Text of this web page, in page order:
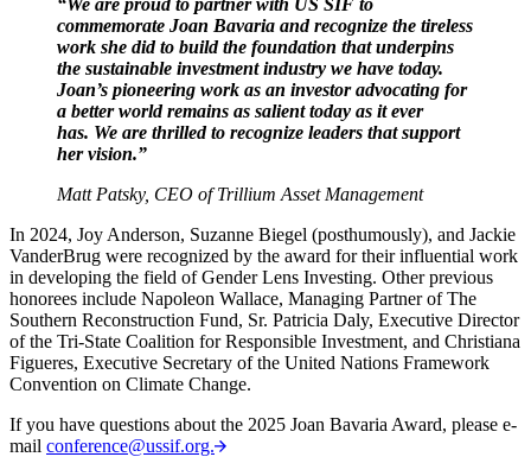
commemorate Joan Bavaria and recognize the tireless
work she did to build the foundation that underpins
the sustainable investment industry we have today.
Joan’s pioneering work as an investor advocating for
a better world remains as salient today as it ever
has. We are thrilled to recognize leaders that support
her vision.”
Matt Patsky, CEO of Trillium Asset Management
In 2024, Joy Anderson, Suzanne Biegel (posthumously), and Jackie
VanderBrug were recognized by the award for their influential work
in developing the field of Gender Lens Investing. Other previous
honorees include Napoleon Wallace, Managing Partner of The
Southern Reconstruction Fund, Sr. Patricia Daly, Executive Director
of the Tri-State Coalition for Responsible Investment, and Christiana
Figueres, Executive Secretary of the United Nations Framework
Convention on Climate Change.
If you have questions about the 2025 Joan Bavaria Award, please e-
mail conference@ussif.org.